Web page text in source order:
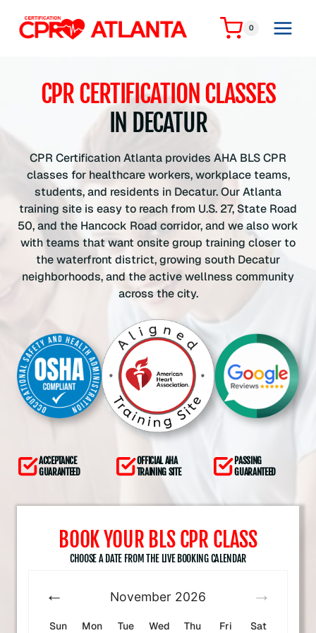
content
0
CPR CERTIFICATION CLASSES
IN DECATUR
CPR Certification Atlanta provides AHA BLS CPR
classes for healthcare workers, workplace teams,
students, and residents in Decatur. Our Atlanta
training site is easy to reach from U.S. 27, State Road
50, and the Hancock Road corridor, and we also work
with teams that want onsite group training closer to
the waterfront district, growing south Decatur
neighborhoods, and the active wellness community
across the city.
ACCEPTANCE
GUARANTEED
OFFICIAL AHA
TRAINING SITE
PASSING
GUARANTEED
BOOK YOUR BLS CPR CLASS
CHOOSE A DATE FROM THE LIVE BOOKING CALENDAR
November 2026
Sun Mon Tue Wed Thu Fri Sat